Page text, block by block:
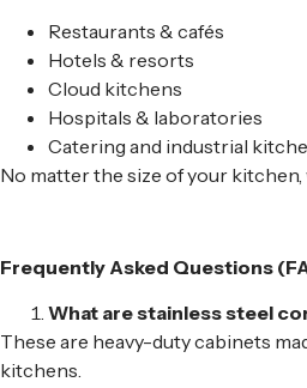
Restaurants & cafés
Hotels & resorts
Cloud kitchens
Hospitals & laboratories
Catering and industrial
No matter the size of your
Frequently Asked Questions
What are stainless steel
These are heavy-duty cabinets
kitchens.